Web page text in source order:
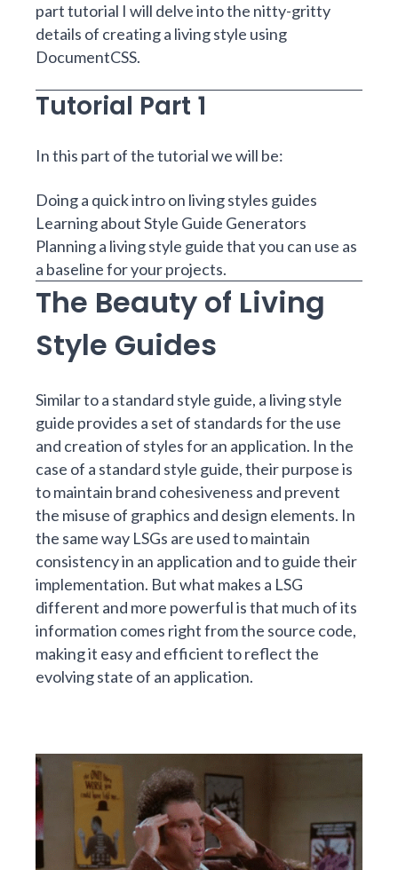
part tutorial I will delve into the nitty-gritty
details of creating a living style using
DocumentCSS.
Tutorial Part 1
In this part of the tutorial we will be:
Doing a quick intro on living styles guides
Learning about Style Guide Generators
Planning a living style guide that you can use as
a baseline for your projects.
The Beauty of Living
Style Guides
Similar to a standard style guide, a living style
guide provides a set of standards for the use
and creation of styles for an application. In the
case of a standard style guide, their purpose is
to maintain brand cohesiveness and prevent
the misuse of graphics and design elements. In
the same way LSGs are used to maintain
consistency in an application and to guide their
implementation. But what makes a LSG
different and more powerful is that much of its
information comes right from the source code,
making it easy and efficient to reflect the
evolving state of an application.